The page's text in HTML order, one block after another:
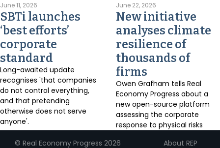
June 11, 2026
SBTi launches
‘best efforts’
corporate
standard
Long-awaited update
recognises 'that companies
do not control everything,
and that pretending
otherwise does not serve
anyone'.
June 22, 2026
New initiative
analyses climate
resilience of
thousands of
firms
Owen Grafham tells Real
Economy Progress about a
new open-source platform
assessing the corporate
response to physical risks
© Real Economy Progress 2026
About REP